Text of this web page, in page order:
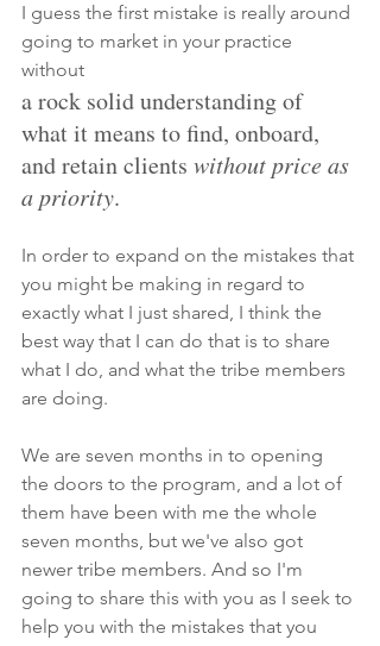
I guess the first mistake is really around
going to market in your practice
without
a rock solid understanding of
what it means to find, onboard,
and retain clients without price as
a priority.
In order to expand on the mistakes that
you might be making in regard to
exactly what I just shared, I think the
best way that I can do that is to share
what I do, and what the tribe members
are doing.
We are seven months in to opening
the doors to the program, and a lot of
them have been with me the whole
seven months, but we've also got
newer tribe members. And so I'm
going to share this with you as I seek to
help you with the mistakes that you